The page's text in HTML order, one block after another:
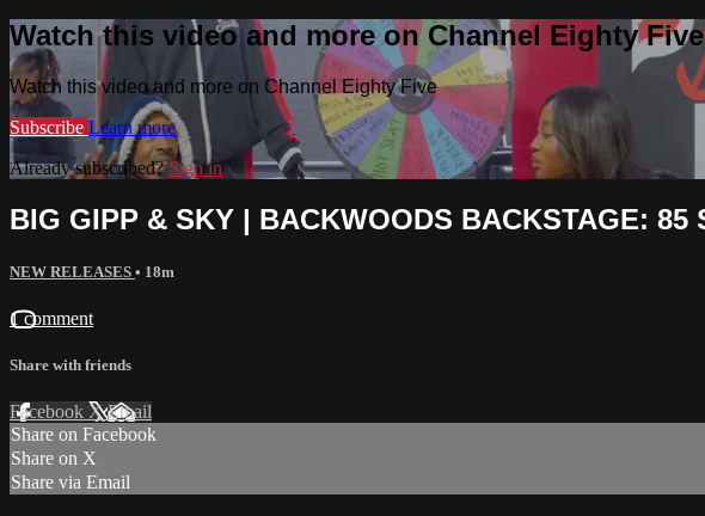
Watch this video and more on Channel Eighty Five
Watch this video and more on Channel Eighty Five
Subscribe Learn more
Already subscribed?Sign in
BIG GIPP & SKY | BACKWOODS BACKSTAGE: 85
NEW RELEASES • 18m
1 comment
Share with friends
Facebook XEmail
Share on Facebook
Share on X
Share via Email